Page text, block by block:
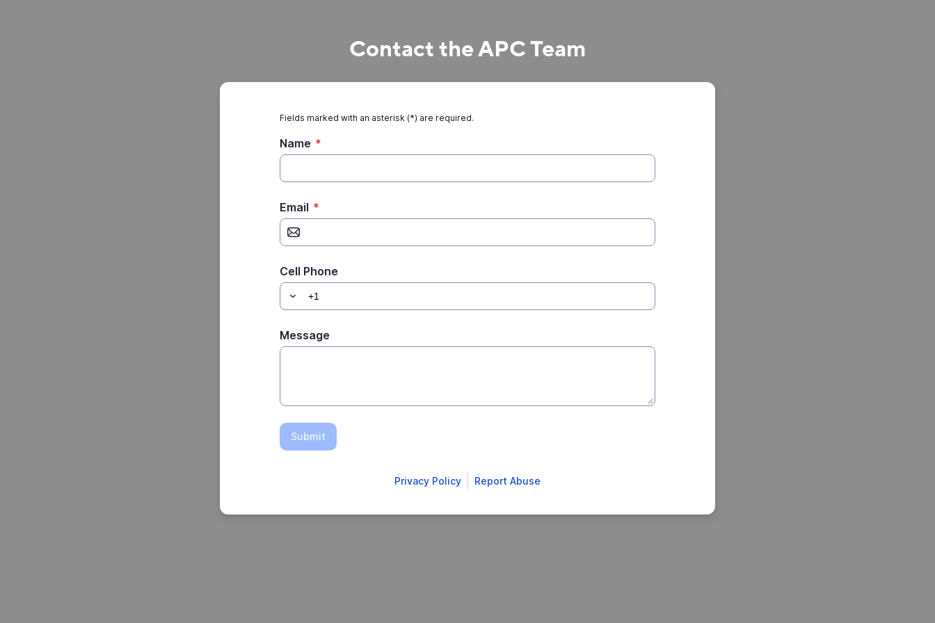
Contact the APC Team
Fields marked with an asterisk (*) are required.
Name *
Email *
Cell Phone
Message
Submit
Privacy Policy Report Abuse